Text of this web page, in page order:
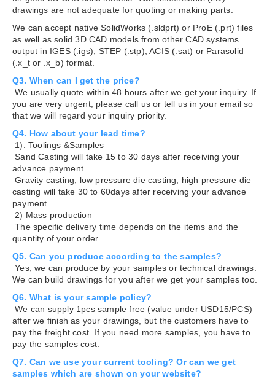
drawings are not adequate for quoting or making parts.
We can accept native SolidWorks (.sldprt) or ProE (.prt) files
as well as solid 3D CAD models from other CAD systems
output in IGES (.igs), STEP (.stp), ACIS (.sat) or Parasolid
(.x_t or .x_b) format.
Q3. When can I get the price?
We usually quote within 48 hours after we get your inquiry. If
you are very urgent, please call us or tell us in your email so
that we will regard your inquiry priority.
Q4. How about your lead time?
1): Toolings &Samples
Sand Casting will take 15 to 30 days after receiving your
advance payment.
Gravity casting, low pressure die casting, high pressure die
casting will take 30 to 60days after receiving your advance
payment.
2) Mass production
The specific delivery time depends on the items and the
quantity of your order.
Q5. Can you produce according to the samples?
Yes, we can produce by your samples or technical drawings.
We can build drawings for you after we get your samples too.
Q6. What is your sample policy?
We can supply 1pcs sample free (value under USD15/PCS)
after we finish as your drawings, but the customers have to
pay the freight cost. If you need more samples, you have to
pay the samples cost.
Q7. Can we use your current tooling? Or can we get
samples which are shown on your website?